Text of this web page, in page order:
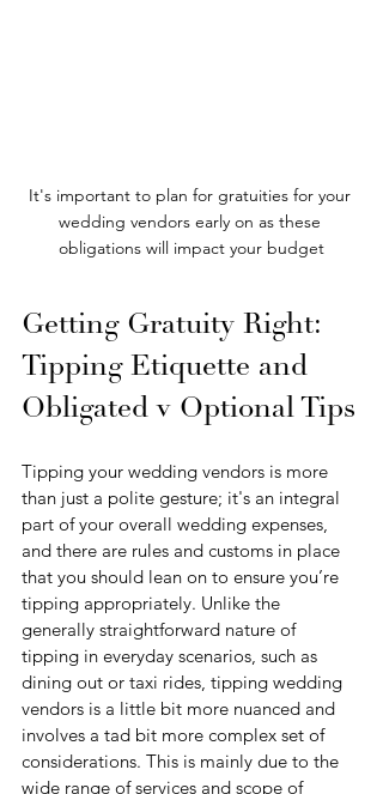
It's important to plan for gratuities for your
wedding vendors early on as these
obligations will impact your budget
Getting Gratuity Right:
Tipping Etiquette and
Obligated v Optional Tips
Tipping your wedding vendors is more
than just a polite gesture; it's an integral
part of your overall wedding expenses,
and there are rules and customs in place
that you should lean on to ensure you’re
tipping appropriately. Unlike the
generally straightforward nature of
tipping in everyday scenarios, such as
dining out or taxi rides, tipping wedding
vendors is a little bit more nuanced and
involves a tad bit more complex set of
considerations. This is mainly due to the
wide range of services and scope of